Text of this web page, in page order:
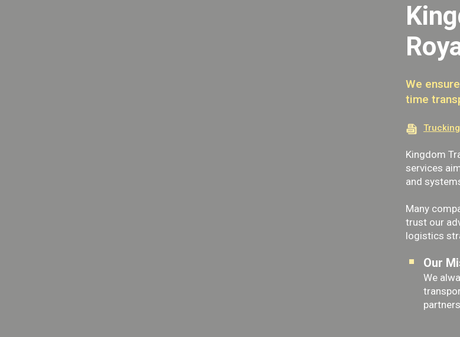
We
time
Kingdom
services
and
Many
trust our
logistics
Our
We